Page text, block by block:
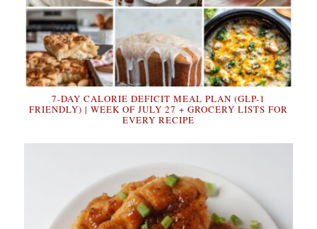
7-DAY CALORIE DEFICIT MEAL PLAN (GLP-1
FRIENDLY) | WEEK OF JULY 27 + GROCERY LISTS FOR
EVERY RECIPE